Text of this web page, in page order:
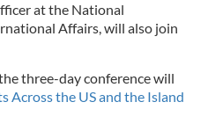
at the National
Affairs, will also join
three-day conference will
Across the US and the Island